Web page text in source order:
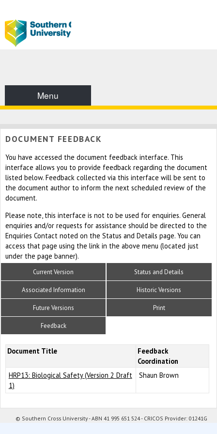
Menu
DOCUMENT FEEDBACK
You have accessed the document feedback interface. This
interface allows you to provide feedback regarding the document
listed below. Feedback collected via this interface will be sent to
the document author to inform the next scheduled review of the
document.
Please note, this interface is not to be used for enquiries. General
enquiries and/or requests for assistance should be directed to the
Enquiries Contact noted on the Status and Details page. You can
access that page using the link in the above menu (located just
under the page banner).
Current Version Status and Details
Associated Information Historic Versions
Future Versions Print
Feedback
Document Title
Feedback
Coordination
HRP13: Biological Safety (Version 2 Draft
1)
Shaun Brown
© Southern Cross University - ABN 41 995 651 524 - CRICOS Provider: 01241G